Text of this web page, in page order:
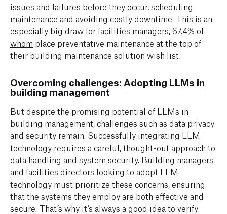
issues and failures before they occur, scheduling
maintenance and avoiding costly downtime. This is an
especially big draw for facilities managers, 67.4% of
whom place preventative maintenance at the top of
their building maintenance solution wish list.
Overcoming challenges: Adopting LLMs in
building management
But despite the promising potential of LLMs in
building management, challenges such as data privacy
and security remain. Successfully integrating LLM
technology requires a careful, thought-out approach to
data handling and system security. Building managers
and facilities directors looking to adopt LLM
technology must prioritize these concerns, ensuring
that the systems they employ are both effective and
secure. That’s why it’s always a good idea to verify